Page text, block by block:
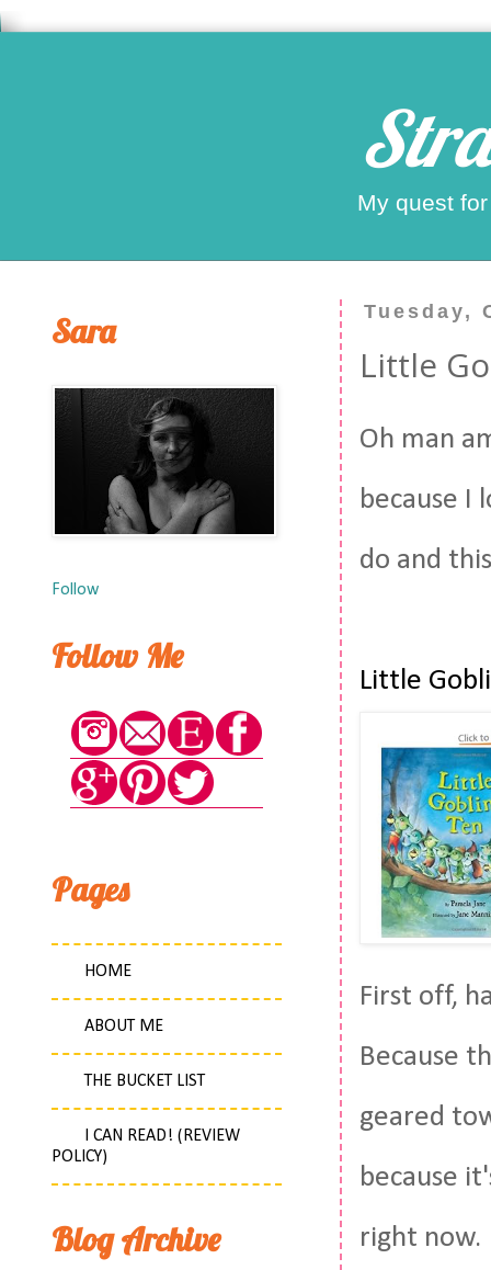
My quest
Tuesday,
Little
Oh man
because I
do and
Little
First off,
Because
geared
because
right now.
Sara
Follow
Follow Me
Pages
HOME
ABOUT ME
THE BUCKET LIST
I CAN READ! (REVIEW
POLICY)
Blog Archive